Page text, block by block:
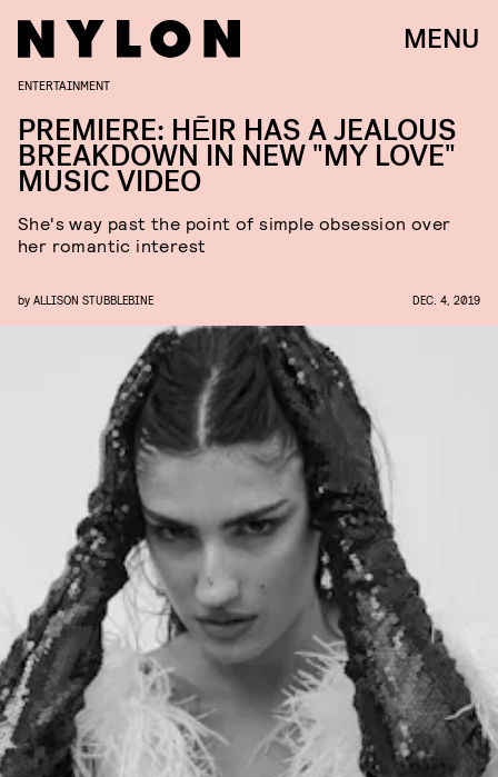
MENU
ENTERTAINMENT
PREMIERE: HĒIR HAS A JEALOUS
BREAKDOWN IN NEW "MY LOVE"
MUSIC VIDEO
She's way past the point of simple obsession over
her romantic interest
by ALLISON STUBBLEBINE DEC. 4, 2019